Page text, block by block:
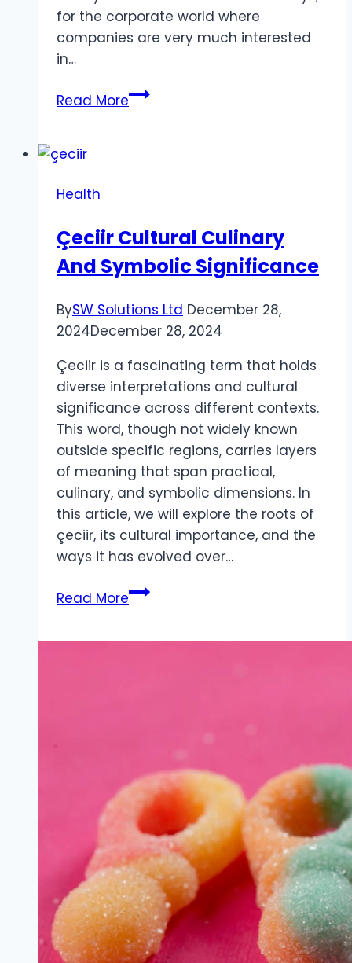
for the corporate world where
companies are very much interested
in…
Read MoreData
Health
Çeciir Cultural Culinary
And Symbolic Significance
BySW Solutions Ltd December 28,
2024December 28, 2024
Çeciir is a fascinating term that holds
diverse interpretations and cultural
significance across different contexts.
This word, though not widely known
outside specific regions, carries layers
of meaning that span practical,
culinary, and symbolic dimensions. In
this article, we will explore the roots of
çeciir, its cultural importance, and the
ways it has evolved over…
Read MoreÇeciir